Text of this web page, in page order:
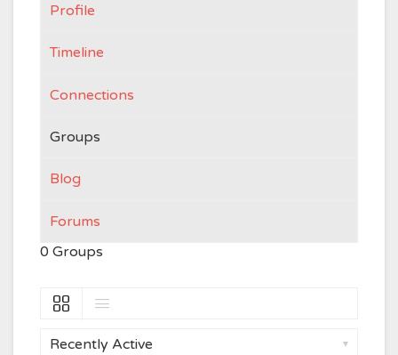
Profile
Timeline
Connections
Groups
Blog
Forums
0 Groups